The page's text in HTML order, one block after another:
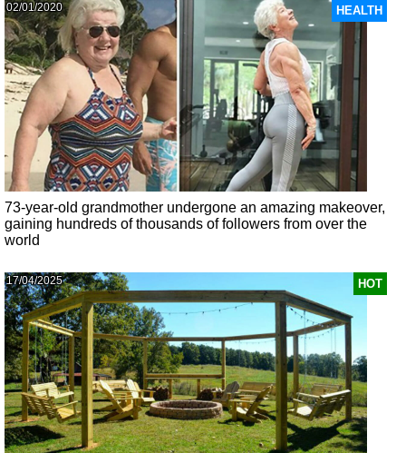
HEALTH
02/01/2020
73-year-old grandmother undergone an amazing makeover,
gaining hundreds of thousands of followers from over the
world
HOT
17/04/2025